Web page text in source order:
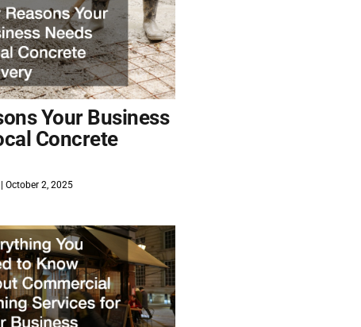
Your Business
Concrete
October 2, 2025